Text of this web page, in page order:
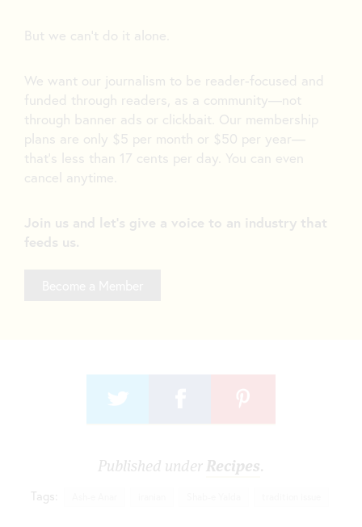
But we can’t do it alone.
We want our journalism to be reader-focused and
funded through readers, as a community—not
through banner ads or clickbait. Our membership
plans are only $5 per month or $50 per year—
that’s less than 17 cents per day. You can even
cancel anytime.
Join us and let's give a voice to an industry that
feeds us.
Published underRecipes.
Tags: